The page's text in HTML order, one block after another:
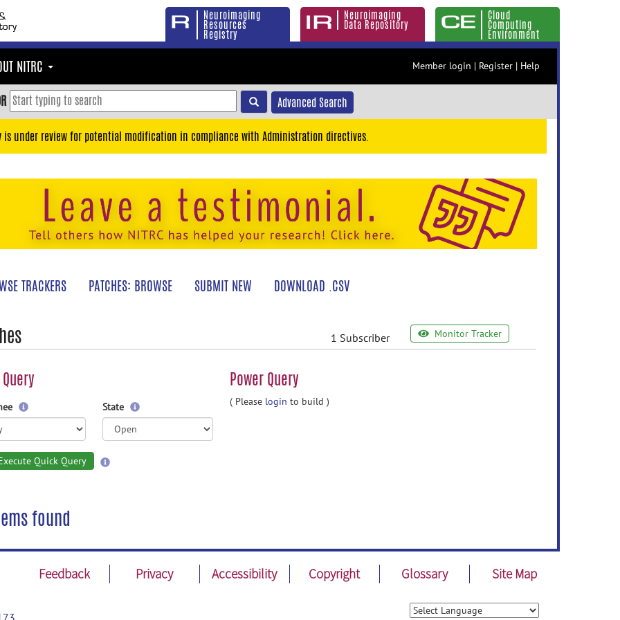
Neuroimaging
Resources
Registry
Neuroimaging
Data Repository
Cloud
Computing
Environment
NITRC Member login | Register | Help
Advanced Search
is under review for potential modification in compliance with Administration directives.
TRACKERS PATCHES: BROWSE SUBMIT NEW DOWNLOAD .CSV
1 Subscriber Monitor Tracker
Power Query
State
Quick Query
( Please login to build )
found
Feedback Privacy Accessibility Copyright Glossary Site Map